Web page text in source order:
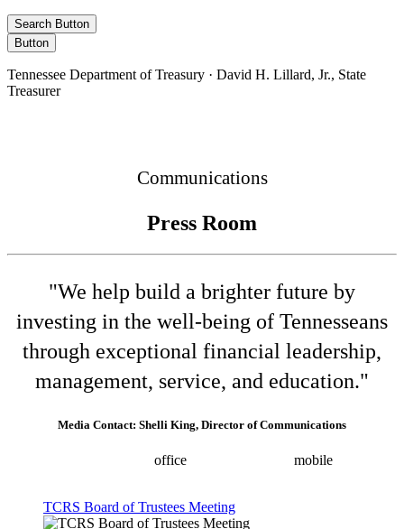
Search Button
Button
Tennessee Department of Treasury · David H. Lillard, Jr., State
Treasurer
Communications
Press Room
"We help build a brighter future by
investing in the well-being of Tennesseans
through exceptional financial leadership,
management, service, and education."
Media Contact: Shelli King, Director of Communications
office
mobile
TCRS Board of Trustees Meeting